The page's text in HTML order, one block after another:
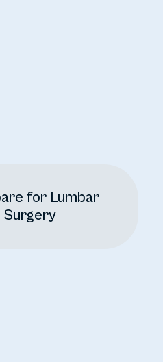
for Lumbar
Surgery